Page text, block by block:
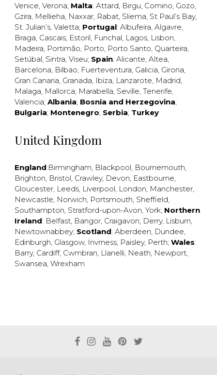
Venice, Verona; Malta: Attard, Birgu, Comino, Gozo,
Gzira, Mellieha, Naxxar, Rabat, Sliema, St Paul’s Bay,
St. Julian’s, Valetta; Portugal: Albufeira, Algavre,
Braga, Cascais, Estoril, Funchal, Lagos, Lisbon,
Madeira, Portimão, Porto, Porto Santo, Quarteira,
Setúbal, Sintra, Viseu; Spain: Alicante, Altea,
Barcelona, Bilbao, Fuerteventura, Galicia, Girona,
Gran Canaria, Granada, Ibiza, Lanzarote, Madrid,
Malaga, Mallorca, Marabella, Seville, Tenerife,
Valencia; Albania; Bosnia and Herzegovina;
Bulgaria; Montenegro; Serbia; Turkey
United Kingdom
England:Birmingham, Blackpool, Bournemouth,
Brighton, Bristol, Crawley, Devon, Eastbourne,
Gloucester, Leeds, Liverpool, London, Manchester,
Newcastle, Norwich, Portsmouth, Sheffield,
Southampton, Stratford-upon-Avon, York; Northern
Ireland: Belfast, Bangor, Craigavon, Derry, Lisburn,
Newtownabbey; Scotland: Aberdeen, Dundee,
Edinburgh, Glasgow, Invrness, Paisley, Perth; Wales:
Barry, Cardiff, Cwmbran, Llanelli, Neath, Newport,
Swansea, Wrexham